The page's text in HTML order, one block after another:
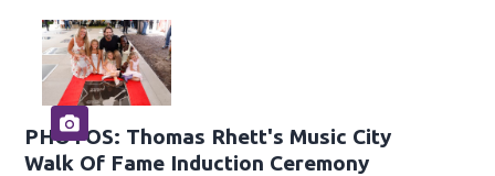
PHOTOS: Thomas Rhett's Music City
Walk Of Fame Induction Ceremony